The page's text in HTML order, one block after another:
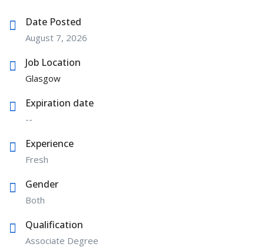
Date Posted
August 7, 2026
Job Location
Glasgow
Expiration date
--
Experience
Fresh
Gender
Both
Qualification
Associate Degree